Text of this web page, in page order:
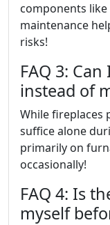
components
maintenance
risks!
FAQ 3:
instead of
While fireplaces
suffice alone
primarily on
occasionally!
FAQ 4: Is
myself